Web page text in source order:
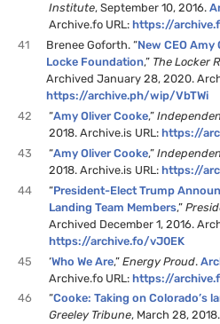
Institute, September 10, 2016.
Archive.fo URL:https://
41
Brenee Goforth. “New CEO
Locke Foundation,” The Locker
Archived January 28, 2020.
https://archive.ph/wip/VbTWi
42
“Amy Oliver Cooke,”
2018. Archive.is URL: https://
43
“Amy Oliver Cooke,”
2018. Archive.is URL: https://
44
“President-Elect Trump
Landing Team Members,”
Archived December 1, 2016.
https://archive.fo/vJ0EK
45
‘Who We Are,”Energy Proud.
Archive.fo URL:https://
46
“Cooke: Taking on Colorado’s
Greeley Tribune, March 28,